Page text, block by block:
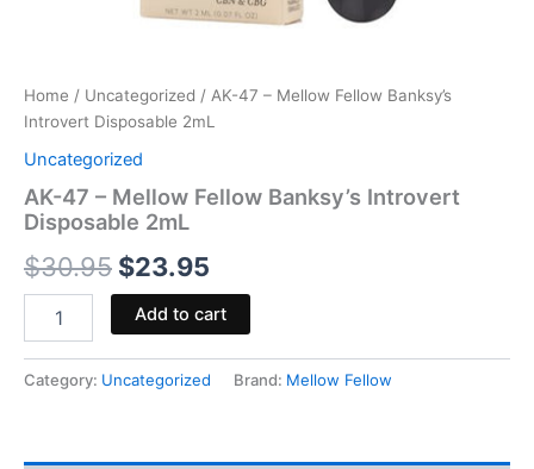
Home / Uncategorized / AK-47 – Mellow Fellow Banksy’s
Introvert Disposable 2mL
Uncategorized
AK-47 – Mellow Fellow Banksy’s Introvert
Disposable 2mL
$30.95 $23.95
Add to cart
Category: Uncategorized Brand: Mellow Fellow